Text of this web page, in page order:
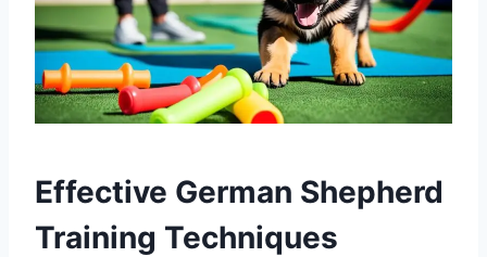
Effective German Shepherd
Training Techniques